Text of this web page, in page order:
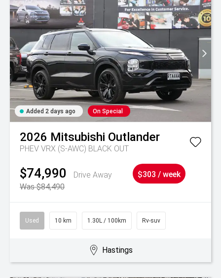
Added 2 days ago On Special
2026 Mitsubishi Outlander
PHEV VRX (S-AWC) BLACK OUT
$74,990
Drive Away
Was $84,490
$303 / week
Used 10 km 1.30L / 100km Rv-suv
Hastings